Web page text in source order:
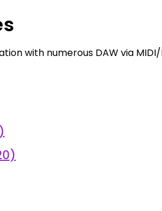
with numerous DAW via